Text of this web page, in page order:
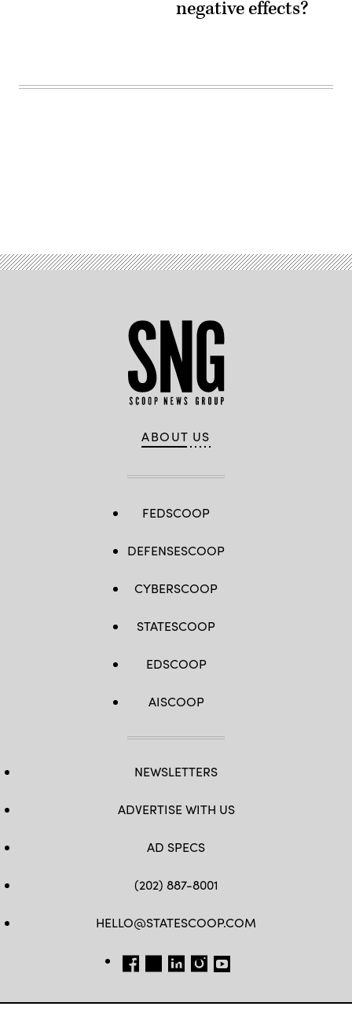
negative effects?
ABOUT US
FEDSCOOP
DEFENSESCOOP
CYBERSCOOP
STATESCOOP
EDSCOOP
AISCOOP
NEWSLETTERS
ADVERTISE WITH US
AD SPECS
(202) 887-8001
HELLO@STATESCOOP.COM
FB TW LI INSTAGRAM
YT